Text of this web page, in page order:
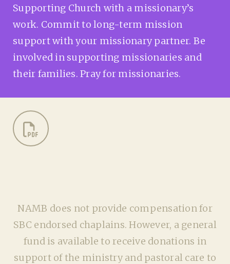
Supporting Church with a missionary’s
work. Commit to long-term mission
support with your missionary partner. Be
involved in supporting missionaries and
their families. Pray for missionaries.
NAMB does not provide compensation for
SBC endorsed chaplains. However, a general
fund is available to receive donations in
support of the ministry and pastoral care to